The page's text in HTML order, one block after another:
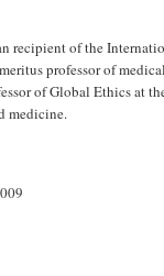
recipient of the
professor of
of Global Ethics at
medicine.